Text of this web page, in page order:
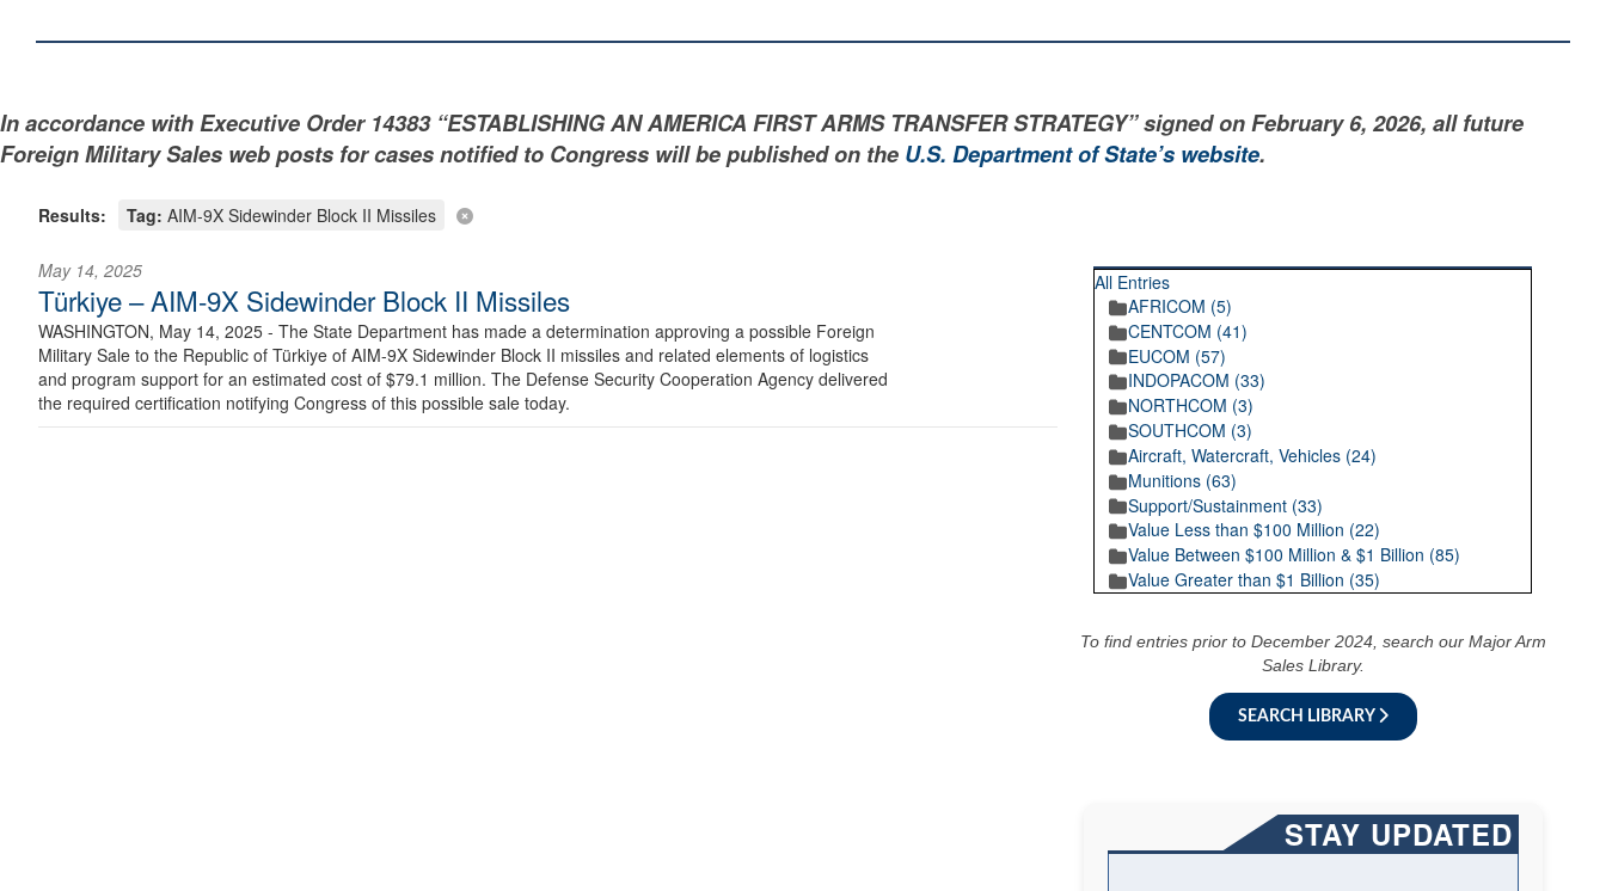
In accordance with Executive Order 14383 “ESTABLISHING AN AMERICA FIRST ARMS TRANSFER STRATEGY” signed on February 6, 2026, all future
Foreign Military Sales web posts for cases notified to Congress will be published on the U.S. Department of State’s website.
Results: Tag: AIM-9X Sidewinder Block II Missiles
May 14, 2025
Türkiye – AIM-9X Sidewinder Block II Missiles
WASHINGTON, May 14, 2025 - The State Department has made a determination approving a possible Foreign
Military Sale to the Republic of Türkiye of AIM-9X Sidewinder Block II missiles and related elements of logistics
and program support for an estimated cost of $79.1 million. The Defense Security Cooperation Agency delivered
the required certification notifying Congress of this possible sale today.
All Entries
AFRICOM (5)
CENTCOM (41)
EUCOM (57)
INDOPACOM (33)
NORTHCOM (3)
SOUTHCOM (3)
Aircraft, Watercraft, Vehicles (24)
Munitions (63)
Support/Sustainment (33)
Value Less than $100 Million (22)
Value Between $100 Million & $1 Billion (85)
Value Greater than $1 Billion (35)
To find entries prior to December 2024, search our Major Arm
Sales Library.
SEARCH LIBRARY
STAY UPDATED